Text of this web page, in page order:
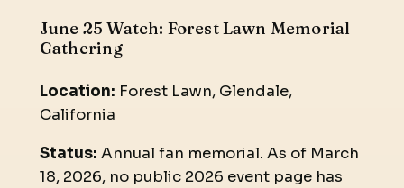
June 25 Watch: Forest Lawn Memorial
Gathering
Location: Forest Lawn, Glendale,
California
Status: Annual fan memorial. As of March
18, 2026, no public 2026 event page has